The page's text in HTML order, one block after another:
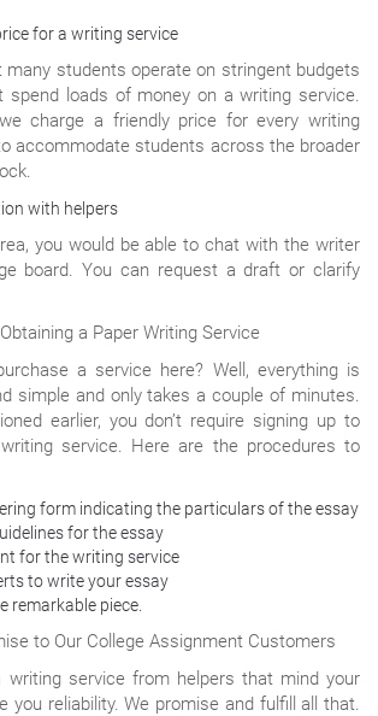
for a writing service
many students operate on stringent budgets
spend loads of money on a writing service.
charge a friendly price for every writing
accommodate students across the broader
with helpers
you would be able to chat with the writer
board. You can request a draft or clarify
a Paper Writing Service
a service here? Well, everything is
simple and only takes a couple of minutes.
earlier, you don’t require signing up to
service. Here are the procedures to
form indicating the particulars of the essay
for the essay
for the writing service
to write your essay
remarkable piece.
to Our College Assignment Customers
service from helpers that mind your
you reliability. We promise and fulfill all that.